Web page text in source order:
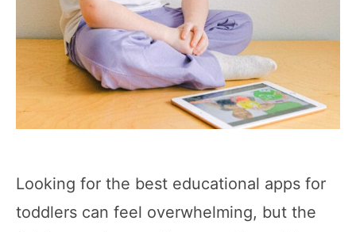
Looking for the best educational apps for
toddlers can feel overwhelming, but the